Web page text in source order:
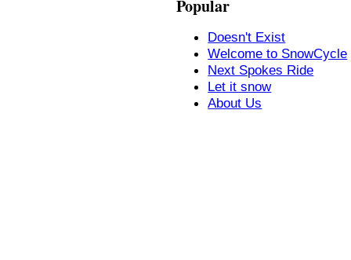
Popular
Doesn't Exist
Welcome to SnowCycle
Next Spokes Ride
Let it snow
About Us